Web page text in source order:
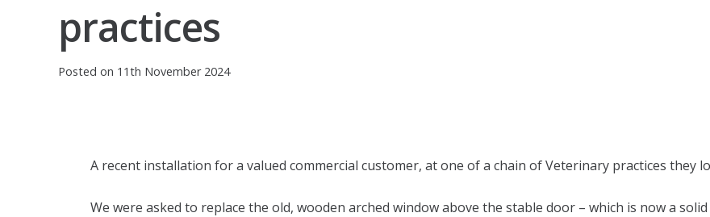
practices
Posted on 11th November 2024
A recent installation for a valued commercial customer, at one of a chain of Veterinary practices they
We were asked to replace the old, wooden arched window above the stable door – which is now a